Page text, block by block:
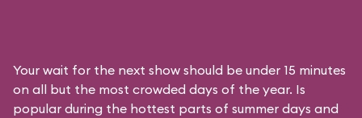
Your wait for the next show should be under 15 minutes
on all but the most crowded days of the year. Is
popular during the hottest parts of summer days and